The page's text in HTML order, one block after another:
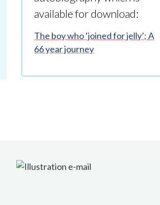
available for download:
The boy who ‘joined for jelly’; A
66 year journey